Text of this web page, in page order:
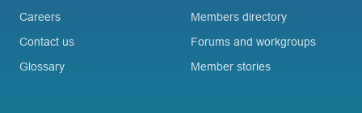
Careers
Contact us
Glossary
Members directory
Forums and workgroups
Member stories